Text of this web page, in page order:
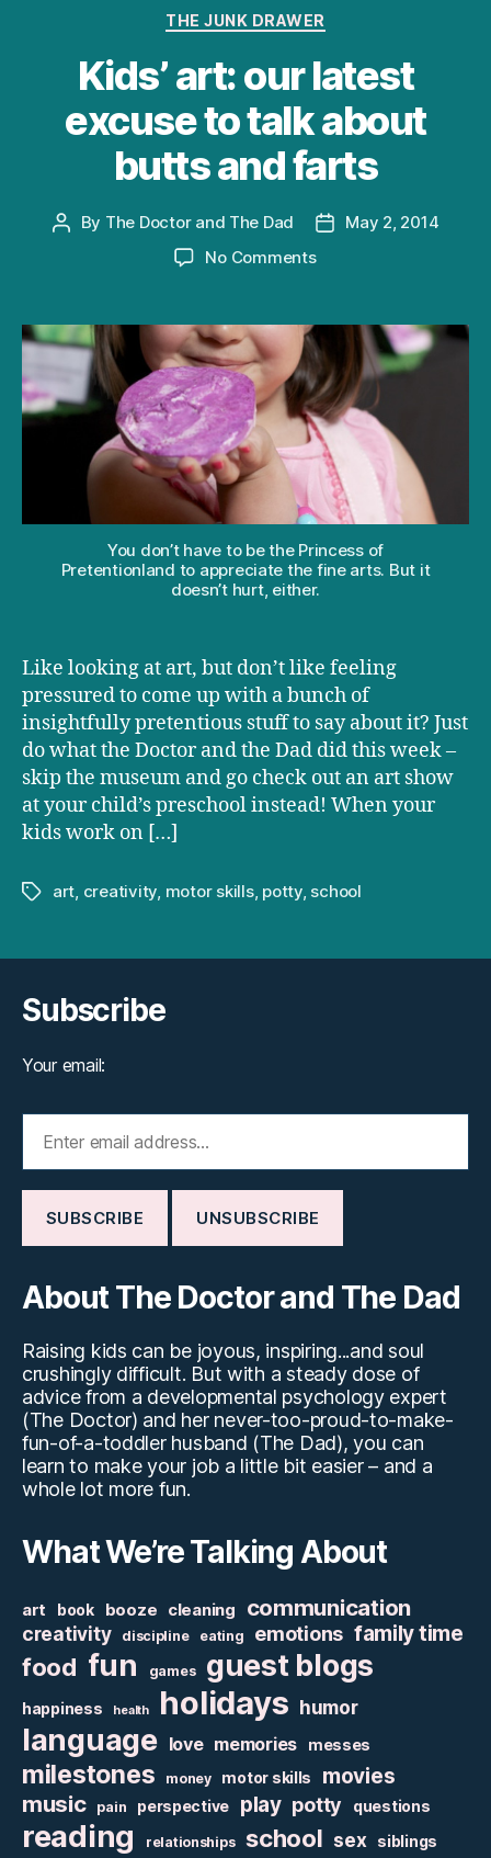
Categories
THE JUNK DRAWER
Kids’ art: our latest
excuse to talk about
butts and farts
Post
By The Doctor and The Dad
PostMay 2, 2014
No Commentson
our
latest
excuse
to
talk
about
butts
and
farts
You don’t have to be the Princess of
Pretentionland to appreciate the fine arts. But it
doesn’t hurt, either.
Like looking at art, but don’t like feeling
pressured to come up with a bunch of
insightfully pretentious stuff to say about it? Just
do what the Doctor and the Dad did this week –
skip the museum and go check out an art show
at your child’s preschool instead! When your
kids work on […]
Tagsart, creativity, motor skills, potty, school
Subscribe
Your email:
About The Doctor and The Dad
Raising kids can be joyous, inspiring...and soul
crushingly difficult. But with a steady dose of
advice from a developmental psychology expert
(The Doctor) and her never-too-proud-to-make-
fun-of-a-toddler husband (The Dad), you can
learn to make your job a little bit easier – and a
whole lot more fun.
What We’re Talking About
art book booze cleaning communication
creativity discipline eating emotions family time
food fun games guest blogs
happiness health holidays humor
language love memories messes
milestones money motor skills movies
music pain perspective play potty questions
reading relationships school sex siblings